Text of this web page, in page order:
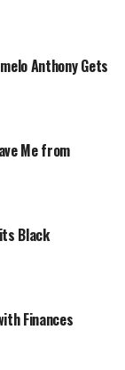
Anthony Gets
Me from
Black
Finances